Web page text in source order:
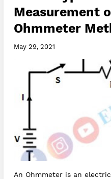
Measurement
Ohmmeter
May 29, 2021
An Ohmmeter is an